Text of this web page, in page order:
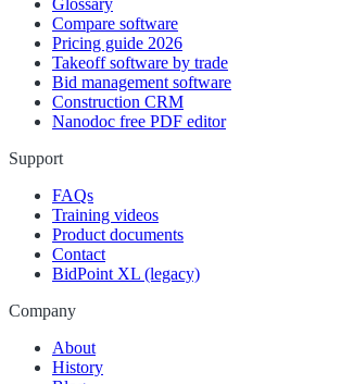
Glossary
Compare software
Pricing guide 2026
Takeoff software by trade
Bid management software
Construction CRM
Nanodoc free PDF editor
Support
FAQs
Training videos
Product documents
Contact
BidPoint XL (legacy)
Company
About
History